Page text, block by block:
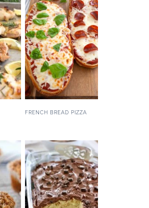
FRENCH BREAD PIZZA